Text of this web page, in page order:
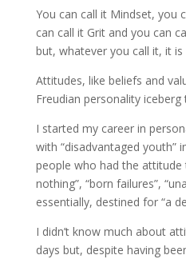
You can call it Mindset, you
can call it Grit and you can
but, whatever you call it, it
Attitudes, like beliefs and
Freudian personality iceberg
I started my career in
with “disadvantaged youth”
people who had the
nothing”, “born failures”,
essentially, destined for “a
I didn’t know much about
days but, despite having